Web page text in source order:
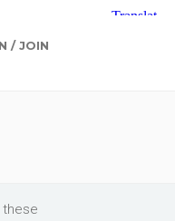
/ JOIN
these